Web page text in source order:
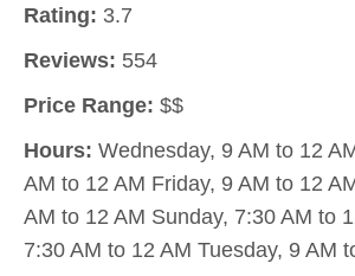
Rating: 3.7
Reviews: 554
Price Range: $$
Hours: Wednesday, 9 AM to 12
AM to 12 AM Friday, 9 AM to 12
AM to 12 AM Sunday, 7:30 AM to
7:30 AM to 12 AM Tuesday, 9 AM